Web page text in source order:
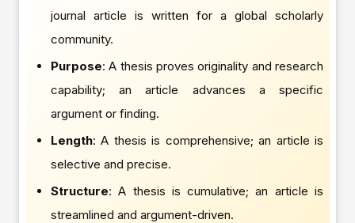
journal article is written for a global scholarly
community.
Purpose: A thesis proves originality and research
capability; an article advances a specific
argument or finding.
Length: A thesis is comprehensive; an article is
selective and precise.
Structure: A thesis is cumulative; an article is
streamlined and argument-driven.